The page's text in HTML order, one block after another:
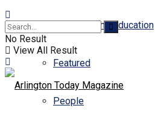
Business and Education
Featured
People
No Result
View All Result